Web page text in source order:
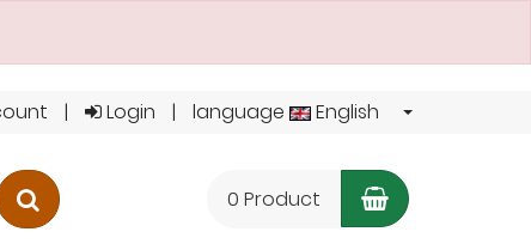
Login language English
search 0 Product Shopping